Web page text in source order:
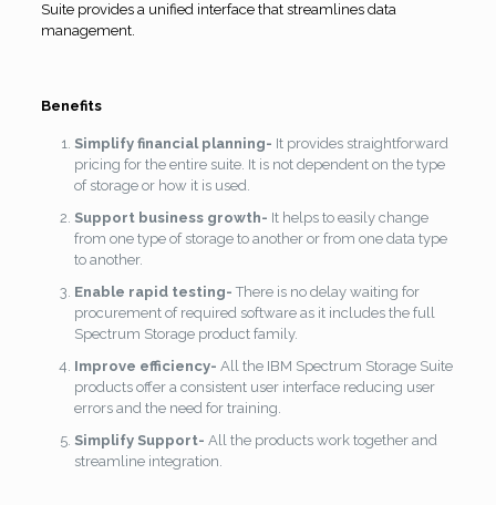
Suite provides a unified interface that streamlines data
management.
Benefits
Simplify financial planning- It provides straightforward
pricing for the entire suite. It is not dependent on the type
of storage or how it is used.
Support business growth- It helps to easily change
from one type of storage to another or from one data type
to another.
Enable rapid testing-There is no delay waiting for
procurement of required software as it includes the full
Spectrum Storage product family.
Improve efficiency- All the IBM Spectrum Storage Suite
products offer a consistent user interface reducing user
errors and the need for training.
Simplify Support- All the products work together and
streamline integration.